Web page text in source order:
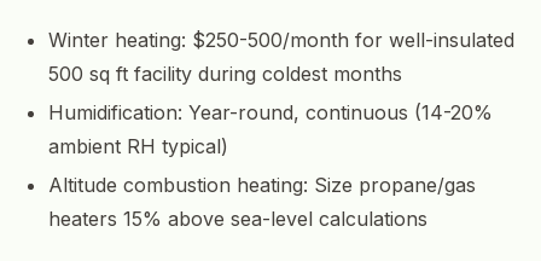
Winter heating: $250-500/month for well-insulated
500 sq ft facility during coldest months
Humidification: Year-round, continuous (14-20%
ambient RH typical)
Altitude combustion heating: Size propane/gas
heaters 15% above sea-level calculations